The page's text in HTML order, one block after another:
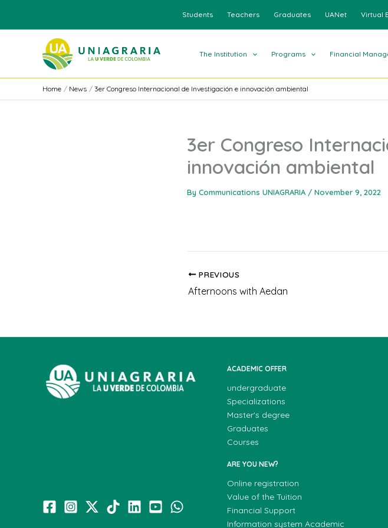
content
Students Teachers Graduates UANet Virtual
The Institution Programs Financial
Home News 3er Congreso Internacional de Investigación e innovación ambiental
3er Congreso
innovación ambiental
By Communications UNIAGRARIA / November 9, 2022
PREVIOUS
Afternoons with Aedan
ACADEMIC OFFER
undergraduate
Specializations
Master's degree
Graduates
Courses
ARE YOU NEW?
Online registration
Value of the Tuition
Financial Support
Information system Academic